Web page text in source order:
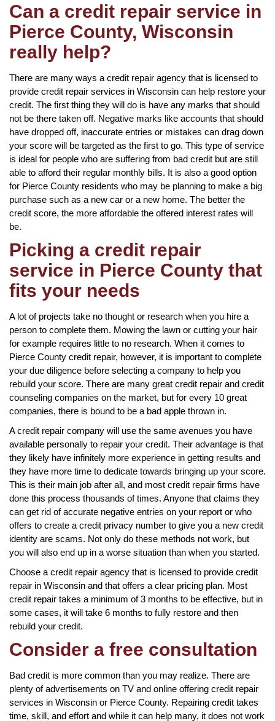
Can a credit repair service in
Pierce County, Wisconsin
really help?
There are many ways a credit repair agency that is licensed to
provide credit repair services in Wisconsin can help restore your
credit. The first thing they will do is have any marks that should
not be there taken off. Negative marks like accounts that should
have dropped off, inaccurate entries or mistakes can drag down
your score will be targeted as the first to go. This type of service
is ideal for people who are suffering from bad credit but are still
able to afford their regular monthly bills. It is also a good option
for Pierce County residents who may be planning to make a big
purchase such as a new car or a new home. The better the
credit score, the more affordable the offered interest rates will
be.
Picking a credit repair
service in Pierce County that
fits your needs
A lot of projects take no thought or research when you hire a
person to complete them. Mowing the lawn or cutting your hair
for example requires little to no research. When it comes to
Pierce County credit repair, however, it is important to complete
your due diligence before selecting a company to help you
rebuild your score. There are many great credit repair and credit
counseling companies on the market, but for every 10 great
companies, there is bound to be a bad apple thrown in.
A credit repair company will use the same avenues you have
available personally to repair your credit. Their advantage is that
they likely have infinitely more experience in getting results and
they have more time to dedicate towards bringing up your score.
This is their main job after all, and most credit repair firms have
done this process thousands of times. Anyone that claims they
can get rid of accurate negative entries on your report or who
offers to create a credit privacy number to give you a new credit
identity are scams. Not only do these methods not work, but
you will also end up in a worse situation than when you started.
Choose a credit repair agency that is licensed to provide credit
repair in Wisconsin and that offers a clear pricing plan. Most
credit repair takes a minimum of 3 months to be effective, but in
some cases, it will take 6 months to fully restore and then
rebuild your credit.
Consider a free consultation
Bad credit is more common than you may realize. There are
plenty of advertisements on TV and online offering credit repair
services in Wisconsin or Pierce County. Repairing credit takes
time, skill, and effort and while it can help many, it does not work